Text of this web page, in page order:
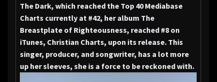
The Dark, which reached the Top 40 Mediabase
Charts currently at #42, her album The
Breastplate of Righteousness, reached #8 on
iTunes, Christian Charts, upon its release. This
singer, producer, and songwriter, has a lot more
up her sleeves, she is a force to be reckoned with.